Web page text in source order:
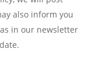
also inform you
in our newsletter